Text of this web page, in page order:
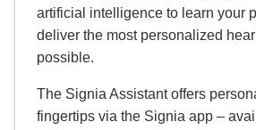
artificial intelligence to learn your
deliver the most personalized
possible.
The Signia Assistant offers
fingertips via the Signia app –